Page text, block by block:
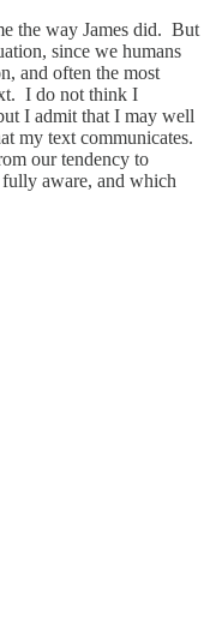
the way James did. But
since we humans
and often the most
I do not think I
I admit that I may well
my text communicates.
our tendency to
aware, and which